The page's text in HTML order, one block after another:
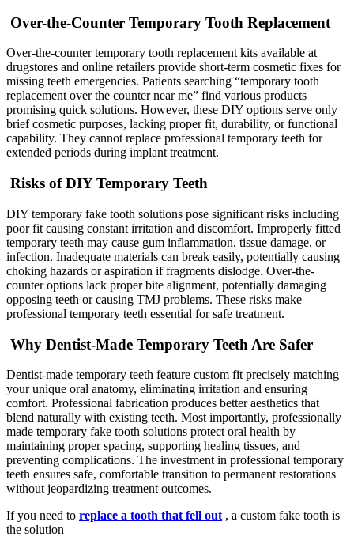
Over-the-Counter Temporary Tooth Replacement
Over-the-counter temporary tooth replacement kits available at
drugstores and online retailers provide short-term cosmetic fixes for
missing teeth emergencies. Patients searching “temporary tooth
replacement over the counter near me” find various products
promising quick solutions. However, these DIY options serve only
brief cosmetic purposes, lacking proper fit, durability, or functional
capability. They cannot replace professional temporary teeth for
extended periods during implant treatment.
Risks of DIY Temporary Teeth
DIY temporary fake tooth solutions pose significant risks including
poor fit causing constant irritation and discomfort. Improperly fitted
temporary teeth may cause gum inflammation, tissue damage, or
infection. Inadequate materials can break easily, potentially causing
choking hazards or aspiration if fragments dislodge. Over-the-
counter options lack proper bite alignment, potentially damaging
opposing teeth or causing TMJ problems. These risks make
professional temporary teeth essential for safe treatment.
Why Dentist-Made Temporary Teeth Are Safer
Dentist-made temporary teeth feature custom fit precisely matching
your unique oral anatomy, eliminating irritation and ensuring
comfort. Professional fabrication produces better aesthetics that
blend naturally with existing teeth. Most importantly, professionally
made temporary fake tooth solutions protect oral health by
maintaining proper spacing, supporting healing tissues, and
preventing complications. The investment in professional temporary
teeth ensures safe, comfortable transition to permanent restorations
without jeopardizing treatment outcomes.
If you need to replace a tooth that fell out , a custom fake tooth is
the solution